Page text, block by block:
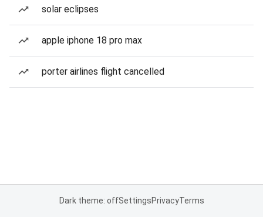
solar eclipses
apple iphone 18 pro max
porter airlines flight cancelled
Dark theme: offSettingsPrivacyTerms